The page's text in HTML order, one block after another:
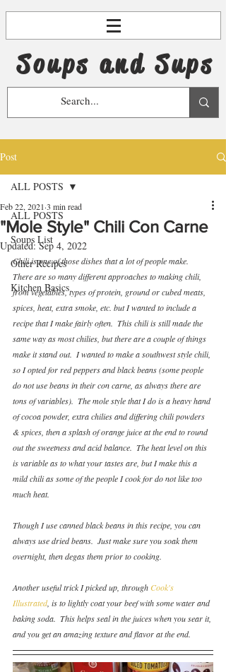
Soups and Sups
Post
ALL POSTS
Soups List
Other Recipes
Kitchen Basics
ALL POSTS
"Mole Style" Chili Con Carne
Feb 22, 2021 3 min read
Updated:Sep 4, 2022
Chili is one of those dishes that a lot of people make.
There are so many different approaches to making chili,
from vegetables, types of protein, ground or cubed meats,
spices, heat, extra smoke, etc. but I wanted to include a
recipe that I make fairly often.  This chili is still made the
same way as most chilies, but there are a couple of things
make it stand out.  I wanted to make a southwest style chili,
so I opted for red peppers and black beans (some people
do not use beans in their con carne, as always there are
tons of variables).  The mole style that I do is a heavy hand
of cocoa powder, extra chilies and differing chili powders
& spices, then a splash of orange juice at the end to round
out the sweetness and acid balance.  The heat level on this
is variable as to what your tastes are, but I make this a
mild chili as some of the people I cook for do not like too
much heat.
Though I use canned black beans in this recipe, you can
always use dried beans.  Just make sure you soak them
overnight, then degas them prior to cooking.
Another useful trick I picked up, through Cook's
Illustrated, is to lightly coat your beef with some water and
baking soda.  This helps seal in the juices when you sear it,
and you get an amazing texture and flavor at the end.